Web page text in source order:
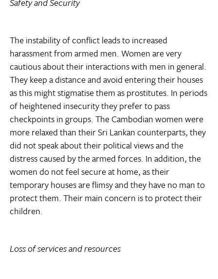
The instability of conflict leads to increased
harassment from armed men. Women are very
cautious about their interactions with men in general.
They keep a distance and avoid entering their houses
as this might stigmatise them as prostitutes. In periods
of heightened insecurity they prefer to pass
checkpoints in groups. The Cambodian women were
more relaxed than their Sri Lankan counterparts, they
did not speak about their political views and the
distress caused by the armed forces. In addition, the
women do not feel secure at home, as their
temporary houses are flimsy and they have no man to
protect them. Their main concern is to protect their
children.
Loss of services and resources